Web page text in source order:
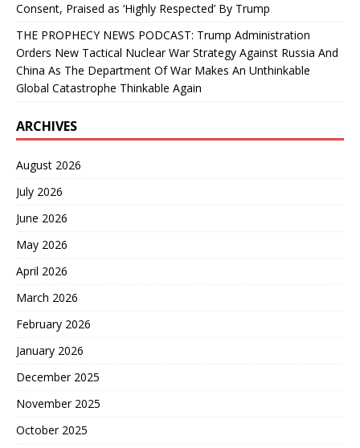
Consent, Praised as ‘Highly Respected’ By Trump
THE PROPHECY NEWS PODCAST: Trump Administration
Orders New Tactical Nuclear War Strategy Against Russia And
China As The Department Of War Makes An Unthinkable
Global Catastrophe Thinkable Again
ARCHIVES
August 2026
July 2026
June 2026
May 2026
April 2026
March 2026
February 2026
January 2026
December 2025
November 2025
October 2025